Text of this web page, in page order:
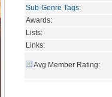
Sub-Genre Tags:
Awards:
Lists:
Links:
Avg Member Rating: